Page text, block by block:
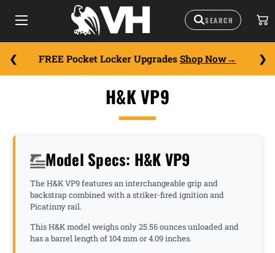
FREE Pocket Locker Upgrades Shop Now
H&K VP9
Model Specs: H&K VP9
The H&K VP9 features an interchangeable grip and
backstrap combined with a striker-fired ignition and
Picatinny rail.
This H&K model weighs only 25.56 ounces unloaded and
has a barrel length of 104 mm or 4.09 inches.